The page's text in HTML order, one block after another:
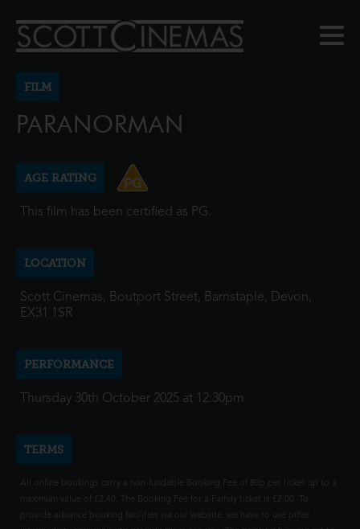
FILM
PARANORMAN
AGE RATING
This film has been certified as PG.
LOCATION
Scott Cinemas, Boutport Street, Barnstaple, Devon,
EX31 1SR
PERFORMANCE
Thursday 30th October 2025 at 12:30pm
TERMS
All online bookings carry a non-fundable Booking Fee of 80p per ticket up to a
maximum value of £2.40. The Booking Fee for a Family ticket is £2.00. To
provide advance booking facilities via our website, we have to use other